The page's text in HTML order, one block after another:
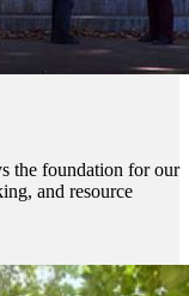
the foundation for our
and resource